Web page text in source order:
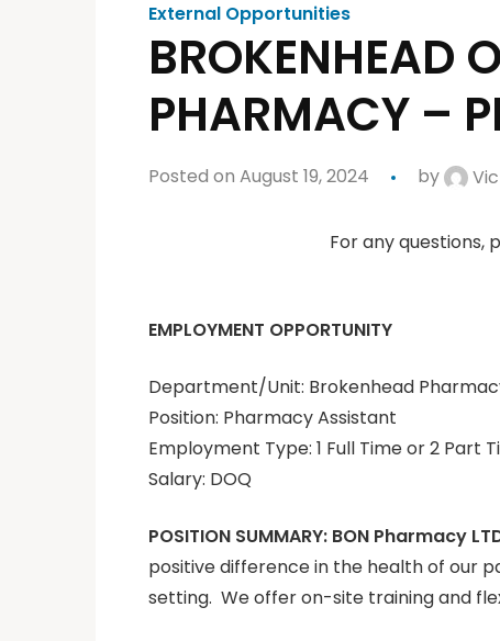
External Opportunities
BROKENHEAD
PHARMACY –
Posted on August 19, 2024 by
For any questions,
EMPLOYMENT OPPORTUNITY
Department/Unit: Brokenhead
Position: Pharmacy Assistant
Employment Type: 1 Full Time or 2 Part
Salary: DOQ
POSITION SUMMARY: BON Pharmacy
positive difference in the health of our
setting. We offer on-site training and